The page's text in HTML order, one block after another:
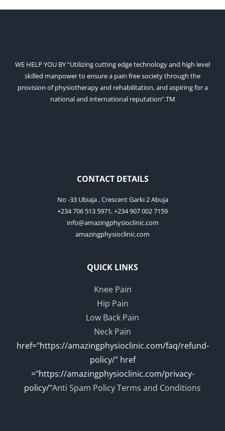
WE HELP YOU BY “Utilizing cutting edge technology and high level
skilled manpower to ensure a pain free society through the
provision of physiotherapy and rehabilitation, and aspiring for a
national and international reputation”.TM
CONTACT DETAILS
No -33 Ubiaja , Crescent Garki 2 Abuja
+234 706 513 5971, +234 907 002 7159
info@amazingphysioclinic.com
amazingphysioclinic.com
QUICK LINKS
Knee Pain
Hip Pain
Low Back Pain
Neck Pain
href="https://amazingphysioclinic.com/faq/refund-
policy/" href
="https://amazingphysioclinic.com/privacy-
policy/"Anti Spam PolicyTerms and Conditions